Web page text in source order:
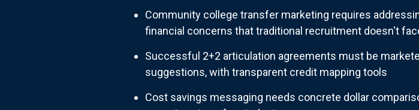
Community college transfer marketing requires
financial concerns that traditional recruitment doesn't
Successful 2+2 articulation agreements must be
suggestions, with transparent credit mapping tools
Cost savings messaging needs concrete dollar